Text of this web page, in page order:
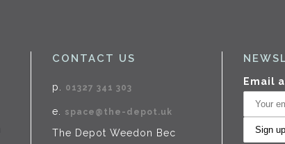
CONTACT US
p. 01327 341 303
e. space@the-depot.uk
The Depot Weedon Bec
Email